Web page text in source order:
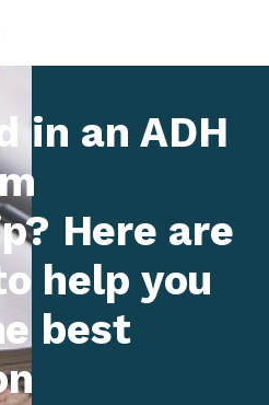
in an ADH
Here are
help you
best